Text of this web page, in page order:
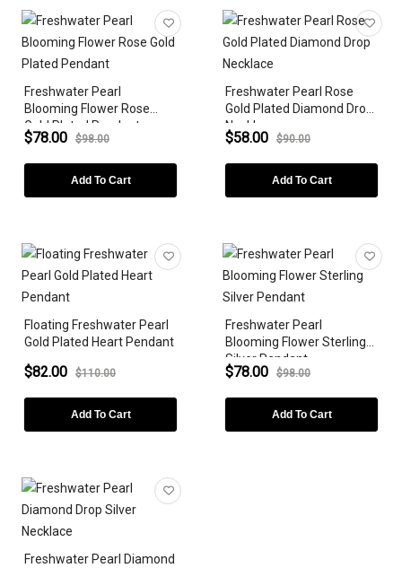
Freshwater Pearl
Blooming Flower Rose
Gold Plated Pendant
$78.00 $98.00
Add To Cart
Freshwater Pearl Rose
Gold Plated Diamond Drop
Necklace
$58.00 $90.00
Add To Cart
Floating Freshwater Pearl
Gold Plated Heart Pendant
$82.00 $110.00
Add To Cart
Freshwater Pearl
Blooming Flower Sterling
Silver Pendant
$78.00 $98.00
Add To Cart
Freshwater Pearl Diamond